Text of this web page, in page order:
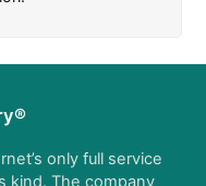
only full service
kind. The company